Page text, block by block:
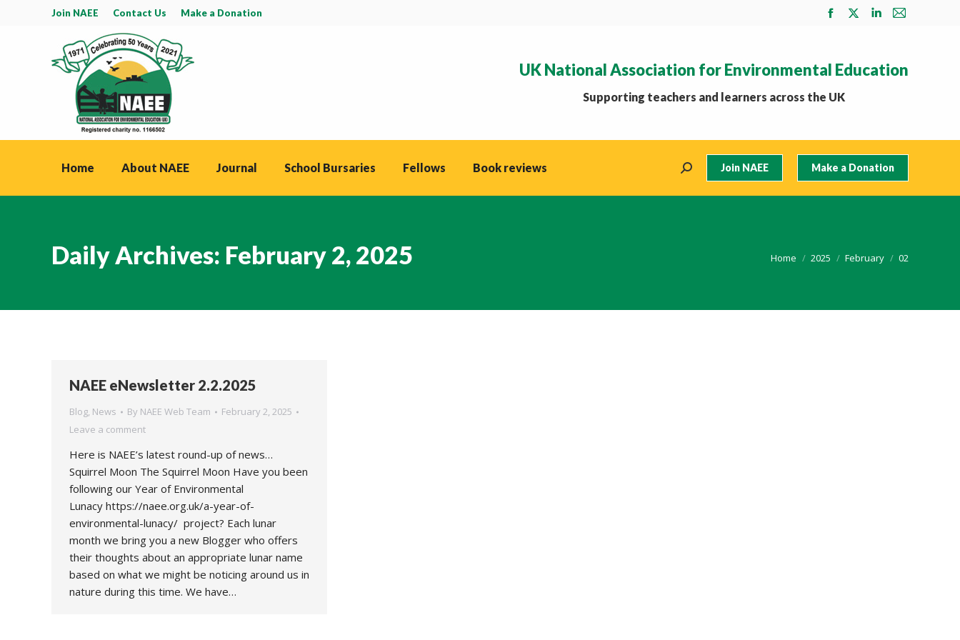
Join NAEE Contact Us Make a Donation
Facebook
in
new
X
in
Linkedin
in
Mail
in
UK National Association for Environmental Education
Supporting teachers and learners across the UK
Home About NAEE Journal School Bursaries Fellows Book reviews Search: Join NAEE Make a Donation
Daily Archives: February 2, 2025 You are here:
Home 2025 February 02
NAEE eNewsletter 2.2.2025
Blog, News By NAEE Web Team
February 2, 2025
Leave a comment
Here is NAEE’s latest round-up of news…
Squirrel Moon The Squirrel Moon Have you been
following our Year of Environmental
Lunacy https://naee.org.uk/a-year-of-
environmental-lunacy/ project? Each lunar
month we bring you a new Blogger who offers
their thoughts about an appropriate lunar name
based on what we might be noticing around us in
nature during this time. We have…